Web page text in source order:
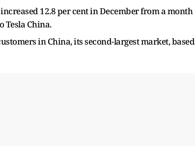
12.8 per cent in December from a month
Tesla China.
in China, its second-largest market, based